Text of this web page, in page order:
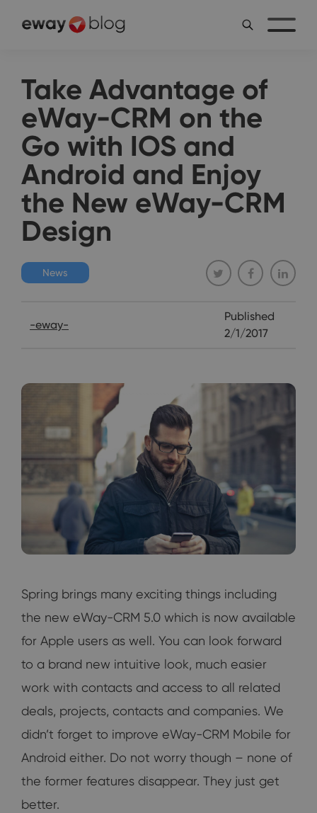
Take Advantage of
eWay-CRM on the
Go with IOS and
Android and Enjoy
the New eWay-CRM
Design
News
-eway-
Published
2/1/2017
Spring brings many exciting things including
the new eWay-CRM 5.0 which is now available
for Apple users as well. You can look forward
to a brand new intuitive look, much easier
work with contacts and access to all related
deals, projects, contacts and companies. We
didn’t forget to improve eWay-CRM Mobile for
Android either. Do not worry though – none of
the former features disappear. They just get
better.